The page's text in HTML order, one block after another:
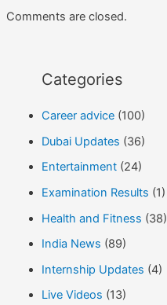
Comments are closed.
Categories
Career advice(100)
Dubai Updates (36)
Entertainment(24)
Examination Results (1)
Health and Fitness (38)
India News (89)
Internship Updates (4)
Live Videos (13)